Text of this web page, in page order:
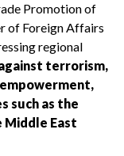
Promotion of
of Foreign Affairs
regional
terrorism,
such as the
Middle East